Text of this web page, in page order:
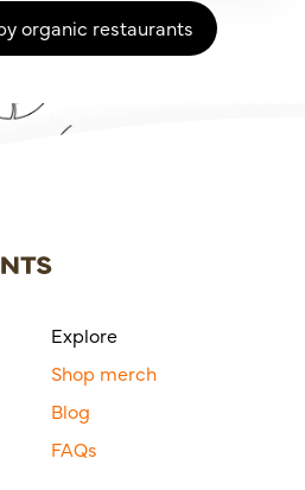
organic restaurants
Explore
Shop merch
Blog
FAQs